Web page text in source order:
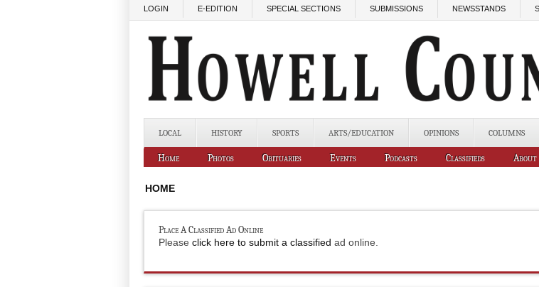
LOGIN E-EDITION SPECIAL SECTIONS SUBMISSIONS NEWSSTANDS
LOCAL HISTORY SPORTS ARTS/EDUCATION OPINIONS COLUMNS
Home Photos Obituaries Events Podcasts Classifieds About
HOME
Place A Classified Ad Online
Please click here to submit a classified ad online.